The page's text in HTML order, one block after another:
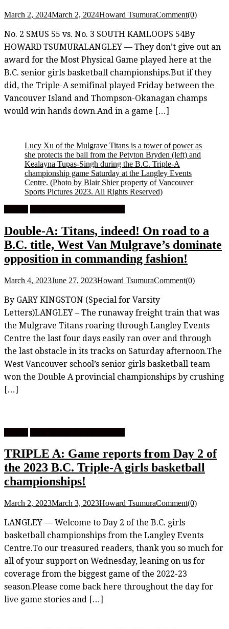
March 2, 2024March 2, 2024Howard TsumuraComment(0)
No. 2 SMUS 55 vs. No. 3 SOUTH KAMLOOPS 54By
HOWARD TSUMURALANGLEY — They don’t give out an
award for the Most Physical Game played here at the
B.C. senior girls basketball championships.But if they
did, the Triple-A semifinal played Friday between the
Vancouver Island and Thompson-Okanagan champs
would win hands down.And in a game […]
Lucy Xu of the Mulgrave Titans is a tower of power as
she protects the ball from the Petyton Bryden (left) and
Kealayna Tupas-Singh during the B.C. Triple-A
championship game Saturday at the Langley Events
Centre. (Photo by Blair Shier property of Vancouver
Sports Pictures 2023. All Rights Reserved)
Double-A: Titans, indeed! On road to a
B.C. title, West Van Mulgrave’s dominate
opposition in commanding fashion!
March 4, 2023June 27, 2023Howard TsumuraComment(0)
By GARY KINGSTON (Special for Varsity
Letters)LANGLEY – The runaway freight train that was
the Mulgrave Titans roaring through Langley Events
Centre the last four days easily ran over and through
the last obstacle in its tracks on Saturday afternoon.The
West Vancouver school’s senior girls basketball team
won the Double A provincial championships by crushing
[…]
TRIPLE A: Game reports from Day 2 of
the 2023 B.C. Triple-A girls basketball
championships!
March 2, 2023March 3, 2023Howard TsumuraComment(0)
LANGLEY — Welcome to Day 2 of the B.C. girls
basketball championships from the Langley Events
Centre.To our treasured readers, thank you so much for
all of your support on Wednesday, leaning on us for
coverage from the biggest game of the 2022-23
season.Please come back here throughout the day for
live game stories and […]